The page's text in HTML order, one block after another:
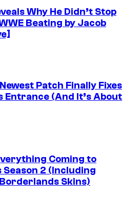
Why He Didn’t Stop
Beating by Jacob
Patch Finally Fixes
Entrance (And It’s About
Coming to
Season 2 (Including
Skins)